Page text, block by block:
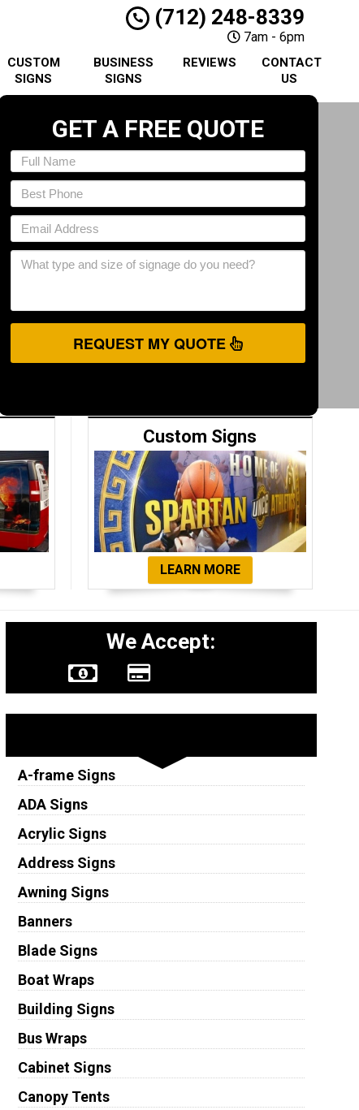
(712) 248-8339
7am - 6pm
CUSTOM
SIGNS
BUSINESS
SIGNS
REVIEWS
CONTACT
US
GET A FREE QUOTE
REQUEST MY QUOTE
Custom Signs
LEARN MORE
We Accept:
A-frame Signs
ADA Signs
Acrylic Signs
Address Signs
Awning Signs
Banners
Blade Signs
Boat Wraps
Building Signs
Bus Wraps
Cabinet Signs
Canopy Tents